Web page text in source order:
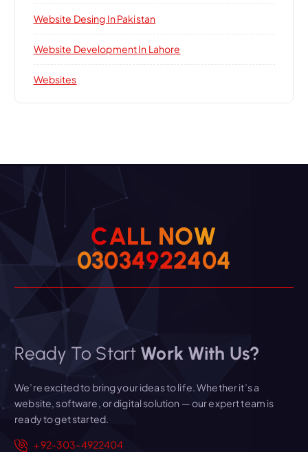
Website Desing In Pakistan
Website Development In Lahore
Websites
CALL NOW
03034922404
Ready To Start Work With Us?
We’re excited to bring your ideas to life. Whether it’s a
website, software, or digital solution — our expert team is
ready to get started.
+92-303-4922404